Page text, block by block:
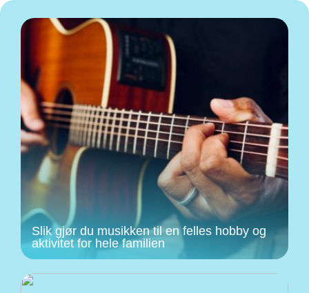
Slik gjør du musikken til en felles hobby og
aktivitet for hele familien